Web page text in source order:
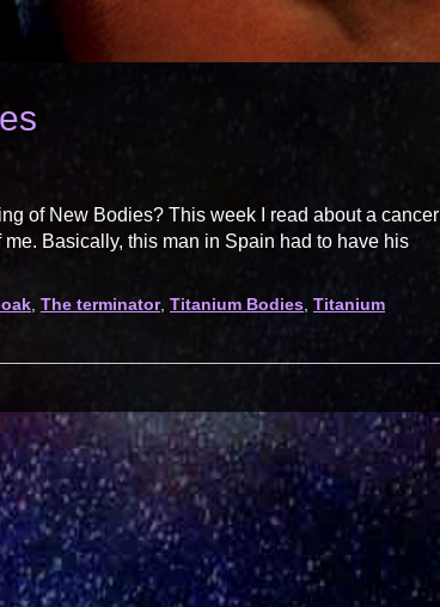
of New Bodies? This week I read about a cancer
Basically, this man in Spain had to have his
, The terminator, Titanium Bodies, Titanium